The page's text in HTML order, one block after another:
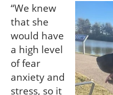
“We knew
that she
would have
a high level
of fear
anxiety and
stress, so it